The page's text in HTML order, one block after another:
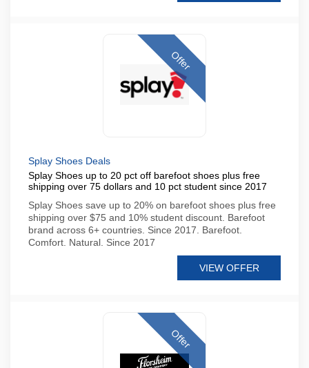
Offer
Splay Shoes Deals
Splay Shoes up to 20 pct off barefoot shoes plus free
shipping over 75 dollars and 10 pct student since 2017
Splay Shoes save up to 20% on barefoot shoes plus free
shipping over $75 and 10% student discount. Barefoot
brand across 6+ countries. Since 2017. Barefoot.
Comfort. Natural. Since 2017
VIEW OFFER
Offer